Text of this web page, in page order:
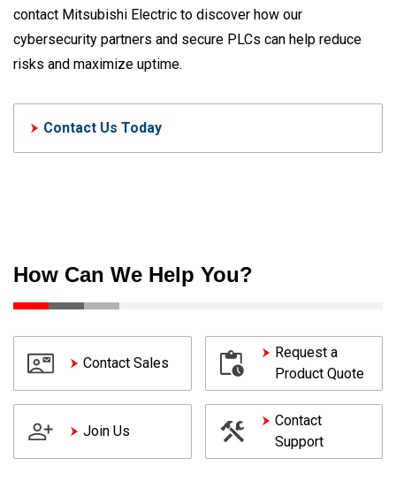
contact Mitsubishi Electric to discover how our
cybersecurity partners and secure PLCs can help reduce
risks and maximize uptime.
Contact Us Today
How Can We Help You?
Contact Sales
Request a
Product Quote
Join Us
Contact
Support